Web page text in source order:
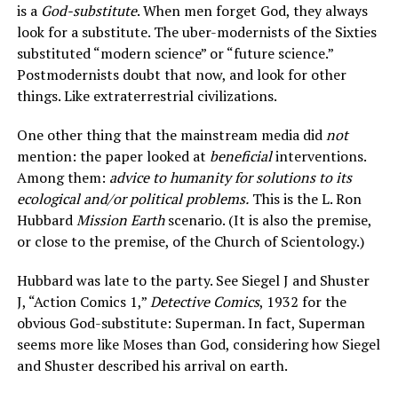
is a God-substitute. When men forget God, they always
look for a substitute. The uber-modernists of the Sixties
substituted “modern science” or “future science.”
Postmodernists doubt that now, and look for other
things. Like extraterrestrial civilizations.
One other thing that the mainstream media didnot
mention: the paper looked at beneficialinterventions.
Among them: advice to humanity for solutions to its
ecological and/or political problems.This is the L. Ron
HubbardMission Earthscenario. (It is also the premise,
or close to the premise, of the Church of Scientology.)
Hubbard was late to the party. See Siegel J and Shuster
J, “Action Comics 1,”Detective Comics, 1932 for the
obvious God-substitute: Superman. In fact, Superman
seems more like Moses than God, considering how Siegel
and Shuster described his arrival on earth.